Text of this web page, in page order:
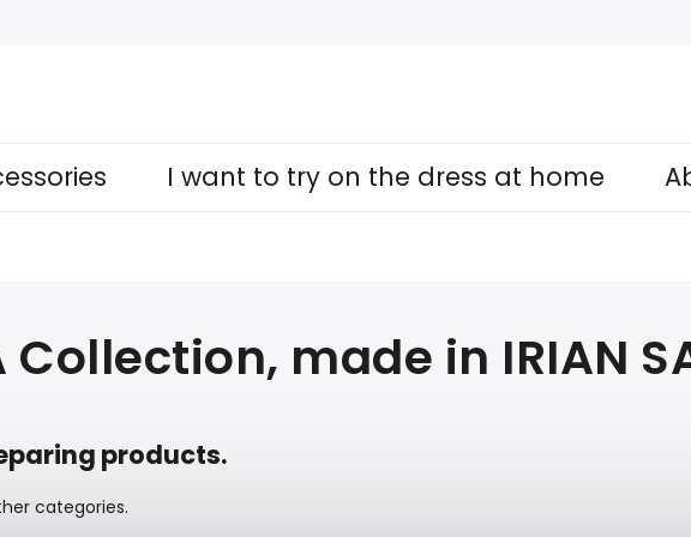
I want to try on the dress at home
Collection, made in IRIAN
products.
categories.